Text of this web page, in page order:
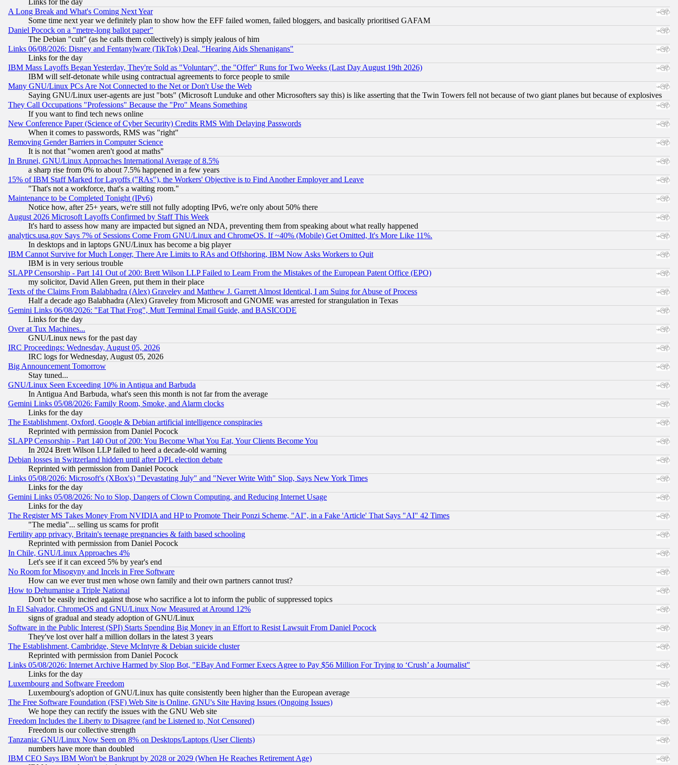
Links for the day
A Long Break and What's Coming Next Year
Some time next year we definitely plan to show how the EFF failed women, failed bloggers, and basically prioritised GAFAM
Daniel Pocock on a "metre-long ballot paper"
The Debian "cult" (as he calls them collectively) is simply jealous of him
Links 06/08/2026: Disney and Fentanylware (TikTok) Deal, "Hearing Aids Shenanigans"
Links for the day
IBM Mass Layoffs Began Yesterday, They're Sold as "Voluntary", the "Offer" Runs for Two Weeks (Last Day August 19th 2026)
IBM will self-detonate while using contractual agreements to force people to smile
Many GNU/Linux PCs Are Not Connected to the Net or Don't Use the Web
Saying GNU/Linux user-agents are just "bots" (Microsoft Lunduke and other Microsofters say this) is like asserting that the Twin Towers fell not because of two giant planes but because of explosives
They Call Occupations "Professions" Because the "Pro" Means Something
If you want to find tech news online
New Conference Paper (Science of Cyber Security) Credits RMS With Delaying Passwords
When it comes to passwords, RMS was "right"
Removing Gender Barriers in Computer Science
It is not that "women aren't good at maths"
In Brunei, GNU/Linux Approaches International Average of 8.5%
a sharp rise from 0% to about 7.5% happened in a few years
15% of IBM Staff Marked for Layoffs ("RAs"), the Workers' Objective is to Find Another Employer and Leave
"That's not a workforce, that's a waiting room."
Maintenance to be Completed Tonight (IPv6)
Notice how, after 25+ years, we're still not fully adopting IPv6, we're only about 50% there
August 2026 Microsoft Layoffs Confirmed by Staff This Week
It's hard to assess how many are impacted but signed an NDA, preventing them from speaking about what really happened
analytics.usa.gov Says 7% of Sessions Come From GNU/Linux and ChromeOS. If ~40% (Mobile) Get Omitted, It's More Like 11%.
In desktops and in laptops GNU/Linux has become a big player
IBM Cannot Survive for Much Longer, There Are Limits to RAs and Offshoring, IBM Now Asks Workers to Quit
IBM is in very serious trouble
SLAPP Censorship - Part 141 Out of 200: Brett Wilson LLP Failed to Learn From the Mistakes of the European Patent Office (EPO)
my solicitor, David Allen Green, put them in their place
Texts of the Claims From Balabhadra (Alex) Graveley and Matthew J. Garrett Almost Identical, I am Suing for Abuse of Process
Half a decade ago Balabhadra (Alex) Graveley from Microsoft and GNOME was arrested for strangulation in Texas
Gemini Links 06/08/2026: "Eat That Frog", Mutt Terminal Email Guide, and BASICODE
Links for the day
Over at Tux Machines...
GNU/Linux news for the past day
IRC Proceedings: Wednesday, August 05, 2026
IRC logs for Wednesday, August 05, 2026
Big Announcement Tomorrow
Stay tuned...
GNU/Linux Seen Exceeding 10% in Antigua and Barbuda
In Antigua And Barbuda, what's seen this month is not far from the average
Gemini Links 05/08/2026: Family Room, Smoke, and Alarm clocks
Links for the day
The Establishment, Oxford, Google & Debian artificial intelligence conspiracies
Reprinted with permission from Daniel Pocock
SLAPP Censorship - Part 140 Out of 200: You Become What You Eat, Your Clients Become You
In 2024 Brett Wilson LLP failed to heed a decade-old warning
Debian losses in Switzerland hidden until after DPL election debate
Reprinted with permission from Daniel Pocock
Links 05/08/2026: Microsoft's (XBox's) "Devastating July" and "Never Write With" Slop, Says New York Times
Links for the day
Gemini Links 05/08/2026: No to Slop, Dangers of Clown Computing, and Reducing Internet Usage
Links for the day
The Register MS Takes Money From NVIDIA and HP to Promote Their Ponzi Scheme, "AI", in a Fake 'Article' That Says "AI" 42 Times
"The media"... selling us scams for profit
Fertility app privacy, Britain's teenage pregnancies & faith based schooling
Reprinted with permission from Daniel Pocock
In Chile, GNU/Linux Approaches 4%
Let's see if it can exceed 5% by year's end
No Room for Misogyny and Incels in Free Software
How can we ever trust men whose own family and their own partners cannot trust?
How to Dehumanise a Triple National
Don't be easily incited against those who sacrifice a lot to inform the public of suppressed topics
In El Salvador, ChromeOS and GNU/Linux Now Measured at Around 12%
signs of gradual and steady adoption of GNU/Linux
Software in the Public Interest (SPI) Starts Spending Big Money in an Effort to Resist Lawsuit From Daniel Pocock
They've lost over half a million dollars in the latest 3 years
The Establishment, Cambridge, Steve McIntyre & Debian suicide cluster
Reprinted with permission from Daniel Pocock
Links 05/08/2026: Internet Archive Harmed by Slop Bot, "EBay And Former Execs Agree to Pay $56 Million For Trying to ‘Crush’ a Journalist"
Links for the day
Luxembourg and Software Freedom
Luxembourg's adoption of GNU/Linux has quite consistently been higher than the European average
The Free Software Foundation (FSF) Web Site is Online, GNU's Site Having Issues (Ongoing Issues)
We hope they can rectify the issues with the GNU Web site
Freedom Includes the Liberty to Disagree (and be Listened to, Not Censored)
Freedom is our collective strength
Tanzania: GNU/Linux Now Seen on 8% on Desktops/Laptops (User Clients)
numbers have more than doubled
IBM CEO Says IBM Won't be Bankrupt by 2028 or 2029 (When He Reaches Retirement Age)